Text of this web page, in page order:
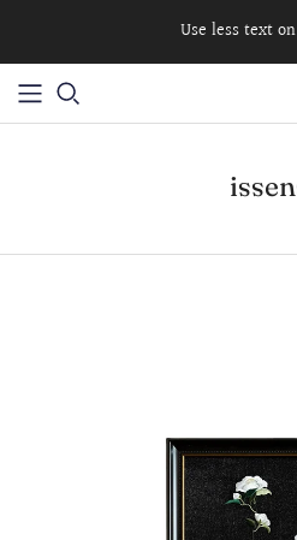
Use less text